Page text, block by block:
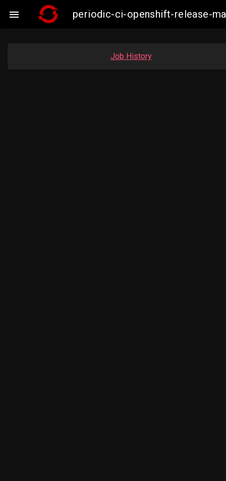
 periodic-ci-openshift-release-
Job History